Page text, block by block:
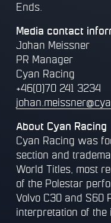
Ends.
Media contact
Johan Meissner
PR Manager
Cyan Racing
+46(0)70 241 3234
About Cyan Racing
Cyan Racing was
section and
World Titles, most
of the Polestar
Volvo C30 and S60
interpretation of the